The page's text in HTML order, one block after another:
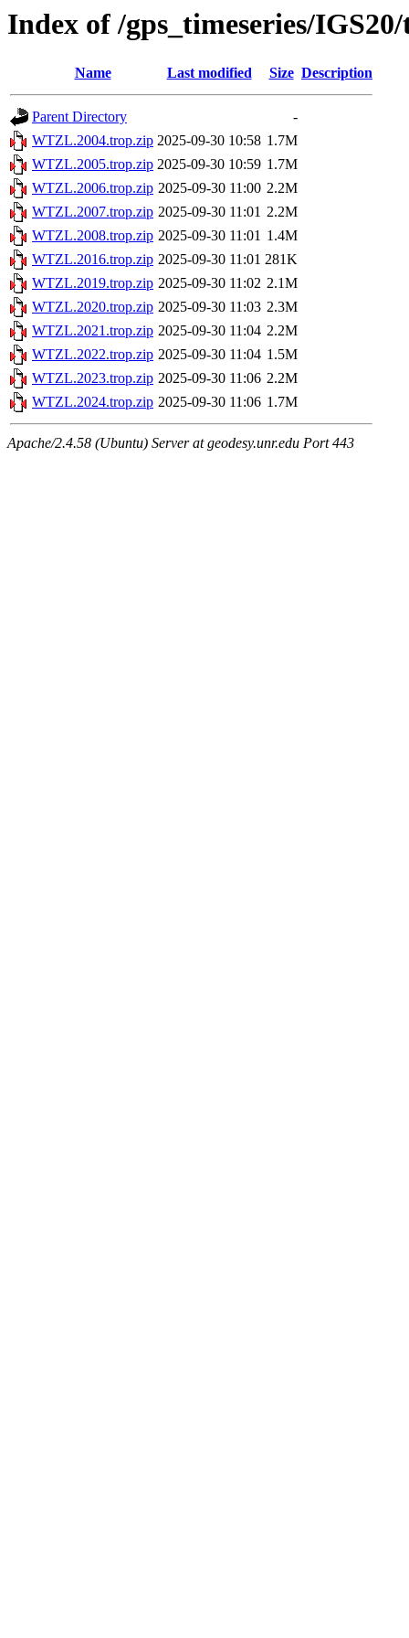
Index of /gps_timeseries/
Name Last modified Size Description
Parent Directory
-
WTZL.2004.trop.zip 2025-09-30 10:58 1.7M
WTZL.2005.trop.zip 2025-09-30 10:59 1.7M
WTZL.2006.trop.zip 2025-09-30 11:00 2.2M
WTZL.2007.trop.zip 2025-09-30 11:01 2.2M
WTZL.2008.trop.zip 2025-09-30 11:01 1.4M
WTZL.2016.trop.zip 2025-09-30 11:01 281K
WTZL.2019.trop.zip 2025-09-30 11:02 2.1M
WTZL.2020.trop.zip 2025-09-30 11:03 2.3M
WTZL.2021.trop.zip 2025-09-30 11:04 2.2M
WTZL.2022.trop.zip 2025-09-30 11:04 1.5M
WTZL.2023.trop.zip 2025-09-30 11:06 2.2M
WTZL.2024.trop.zip 2025-09-30 11:06 1.7M
Apache/2.4.58 (Ubuntu) Server at geodesy.unr.edu Port 443